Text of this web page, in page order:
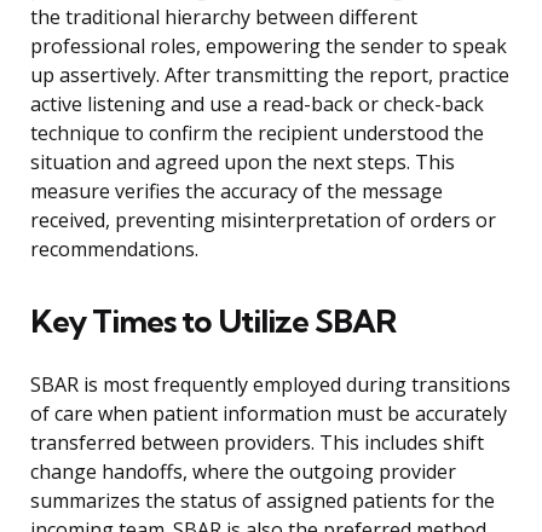
the traditional hierarchy between different
professional roles, empowering the sender to speak
up assertively. After transmitting the report, practice
active listening and use a read-back or check-back
technique to confirm the recipient understood the
situation and agreed upon the next steps. This
measure verifies the accuracy of the message
received, preventing misinterpretation of orders or
recommendations.
Key Times to Utilize SBAR
SBAR is most frequently employed during transitions
of care when patient information must be accurately
transferred between providers. This includes shift
change handoffs, where the outgoing provider
summarizes the status of assigned patients for the